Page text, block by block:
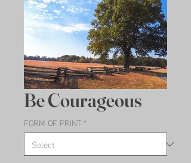
Be Courageous
FORM OF PRINT *